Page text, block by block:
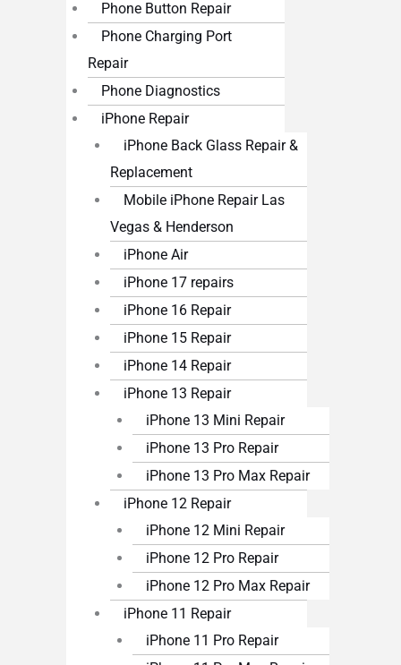
Phone Button Repair
Phone Charging Port
Repair
Phone Diagnostics
iPhone Repair
iPhone Back Glass Repair &
Replacement
Mobile iPhone Repair Las
Vegas & Henderson
iPhone Air
iPhone 17 repairs
iPhone 16 Repair
iPhone 15 Repair
iPhone 14 Repair
iPhone 13 Repair
iPhone 13 Mini Repair
iPhone 13 Pro Repair
iPhone 13 Pro Max Repair
iPhone 12 Repair
iPhone 12 Mini Repair
iPhone 12 Pro Repair
iPhone 12 Pro Max Repair
iPhone 11 Repair
iPhone 11 Pro Repair